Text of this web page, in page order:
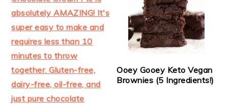
Ooey Gooey Keto Vegan
Brownies (5 Ingredients!)